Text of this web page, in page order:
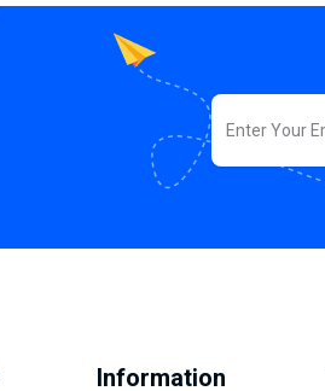
Information